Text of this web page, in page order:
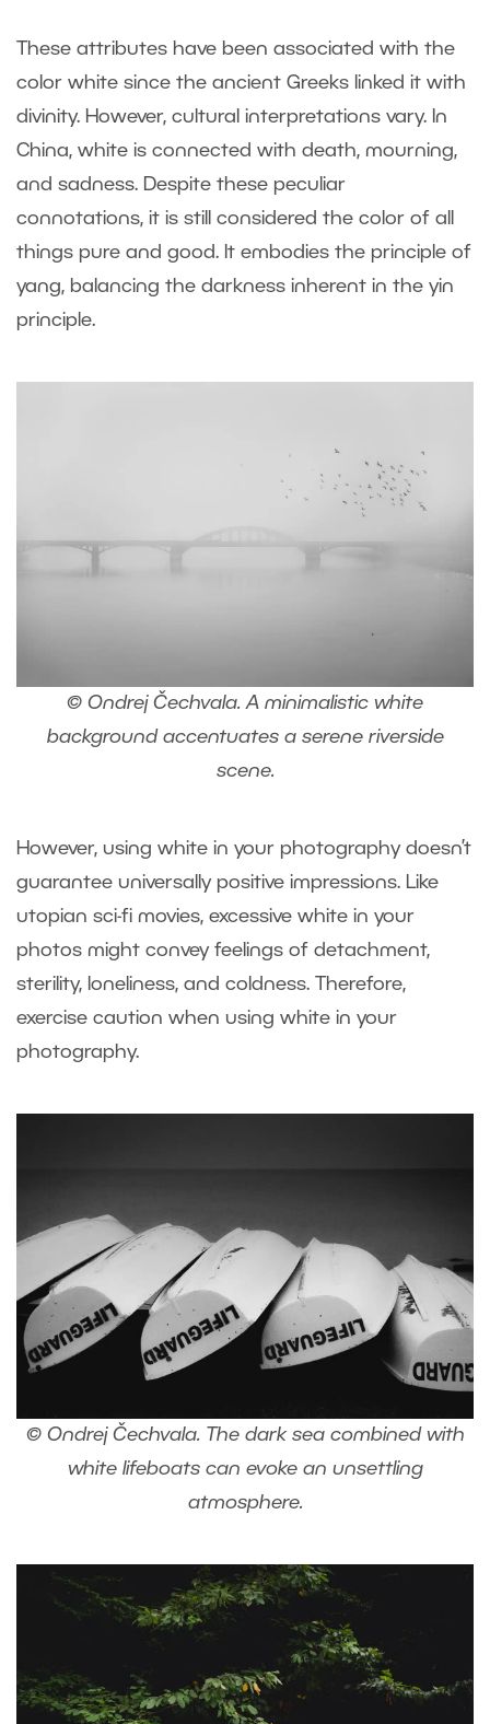
These attributes have been associated with the
color white since the ancient Greeks linked it with
divinity. However, cultural interpretations vary. In
China, white is connected with death, mourning,
and sadness. Despite these peculiar
connotations, it is still considered the color of all
things pure and good. It embodies the principle of
yang, balancing the darkness inherent in the yin
principle.
© Ondrej Čechvala. A minimalistic white
background accentuates a serene riverside
scene.
However, using white in your photography doesn’t
guarantee universally positive impressions. Like
utopian sci-fi movies, excessive white in your
photos might convey feelings of detachment,
sterility, loneliness, and coldness. Therefore,
exercise caution when using white in your
photography.
© Ondrej Čechvala. The dark sea combined with
white lifeboats can evoke an unsettling
atmosphere.